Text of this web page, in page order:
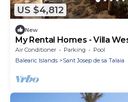
US $4,812
New
My Rental Homes - Villa
view and private pool
Air Conditioner Parking
Pool
Balearic Islands
Sant Josep de sa Talaia